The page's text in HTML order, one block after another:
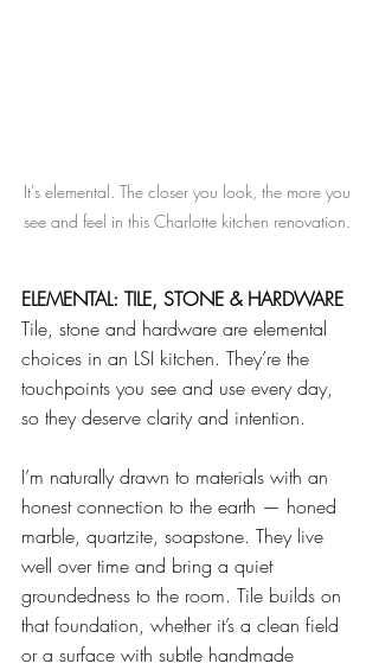
It's elemental. The closer you look, the more you
see and feel in this Charlotte kitchen renovation.
ELEMENTAL: TILE, STONE & HARDWARE
Tile, stone and hardware are elemental
choices in an LSI kitchen. They’re the
touchpoints you see and use every day,
so they deserve clarity and intention.
I’m naturally drawn to materials with an
honest connection to the earth — honed
marble, quartzite, soapstone. They live
well over time and bring a quiet
groundedness to the room. Tile builds on
that foundation, whether it’s a clean field
or a surface with subtle handmade